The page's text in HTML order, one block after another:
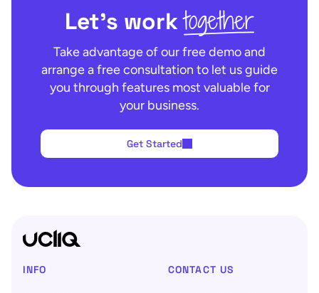
Let’s worktogether
Take advantage of our free demo and
arrange a free consultation to let us guide
you through features most valuable for
your business.
Get Started
INFO CONTACT US